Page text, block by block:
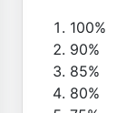
100%
90%
85%
80%